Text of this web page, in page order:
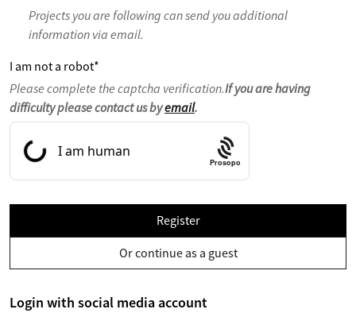
Projects you are following can send you additional
information via email.
I am not a robot*
Please complete the captcha verification.If you are having
difficulty please contact us byemail.
Prosopo
Register
Or continue as a guest
Login with social media account